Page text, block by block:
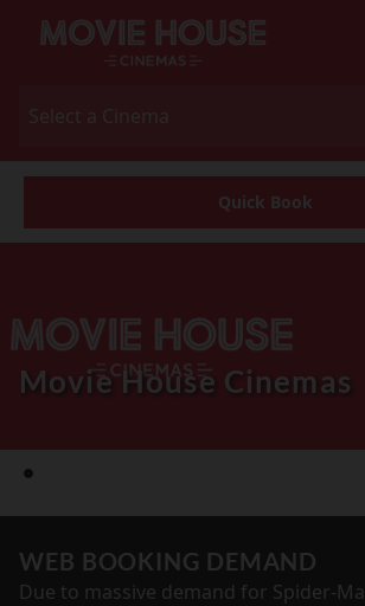
Quick Book
Movie House Cinemas
WEB BOOKING DEMAND
Due to massive demand for Spider-